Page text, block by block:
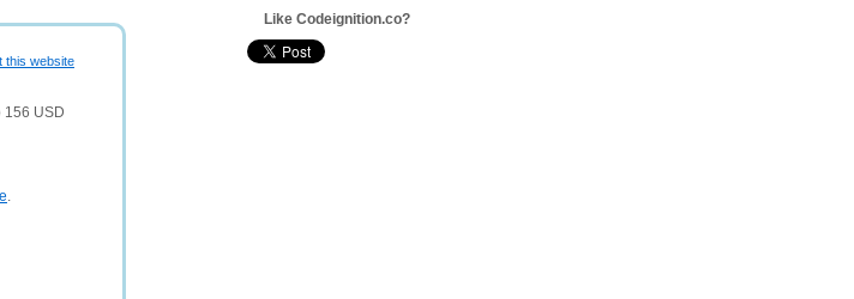
this website
156 USD
.
Like Codeignition.co?